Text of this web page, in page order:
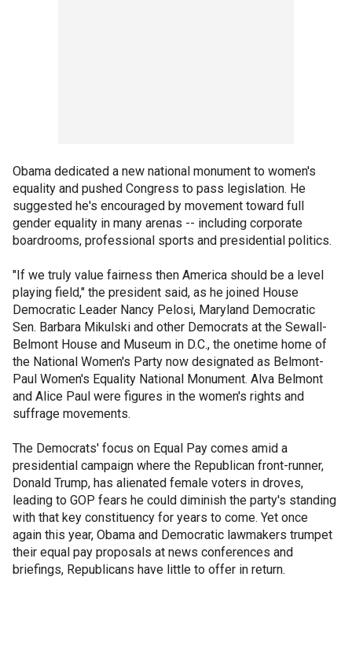
Obama dedicated a new national monument to women's
equality and pushed Congress to pass legislation. He
suggested he's encouraged by movement toward full
gender equality in many arenas -- including corporate
boardrooms, professional sports and presidential politics.
"If we truly value fairness then America should be a level
playing field," the president said, as he joined House
Democratic Leader Nancy Pelosi, Maryland Democratic
Sen. Barbara Mikulski and other Democrats at the Sewall-
Belmont House and Museum in D.C., the onetime home of
the National Women's Party now designated as Belmont-
Paul Women's Equality National Monument. Alva Belmont
and Alice Paul were figures in the women's rights and
suffrage movements.
The Democrats' focus on Equal Pay comes amid a
presidential campaign where the Republican front-runner,
Donald Trump, has alienated female voters in droves,
leading to GOP fears he could diminish the party's standing
with that key constituency for years to come. Yet once
again this year, Obama and Democratic lawmakers trumpet
their equal pay proposals at news conferences and
briefings, Republicans have little to offer in return.